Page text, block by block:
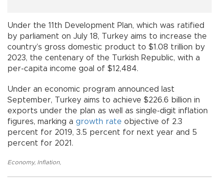
Under the 11th Development Plan, which was ratified
by parliament on July 18, Turkey aims to increase the
country’s gross domestic product to $1.08 trillion by
2023, the centenary of the Turkish Republic, with a
per-capita income goal of $12,484.
Under an economic program announced last
September, Turkey aims to achieve $226.6 billion in
exports under the plan as well as single-digit inflation
figures, marking a growth rate objective of 2.3
percent for 2019, 3.5 percent for next year and 5
percent for 2021.
Economy, Inflation,